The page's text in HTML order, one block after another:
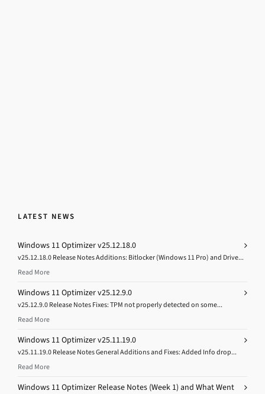
LATEST NEWS
Windows 11 Optimizer v25.12.18.0
v25.12.18.0 Release Notes Additions: Bitlocker (Windows 11 Pro) and Drive...
Read More
Windows 11 Optimizer v25.12.9.0
v25.12.9.0 Release Notes Fixes: TPM not properly detected on some...
Read More
Windows 11 Optimizer v25.11.19.0
v25.11.19.0 Release Notes General Additions and Fixes: Added Info drop...
Read More
Windows 11 Optimizer Release Notes (Week 1) and What Went